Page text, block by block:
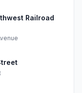
Railroad